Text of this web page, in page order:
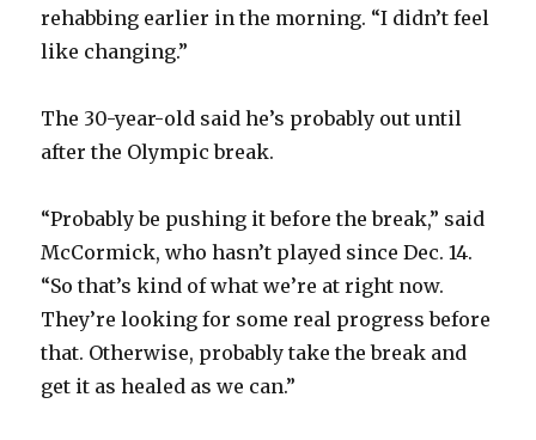
rehabbing earlier in the morning. “I didn’t feel
like changing.”
The 30-year-old said he’s probably out until
after the Olympic break.
“Probably be pushing it before the break,” said
McCormick, who hasn’t played since Dec. 14.
“So that’s kind of what we’re at right now.
They’re looking for some real progress before
that. Otherwise, probably take the break and
get it as healed as we can.”